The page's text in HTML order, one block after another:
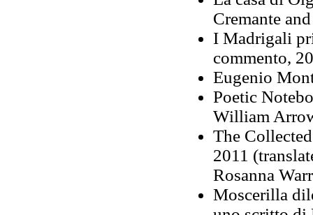
Cremante
I Madrigali
commento,
Eugenio
Poetic
William
The
2011
Rosanna
Moscerilla